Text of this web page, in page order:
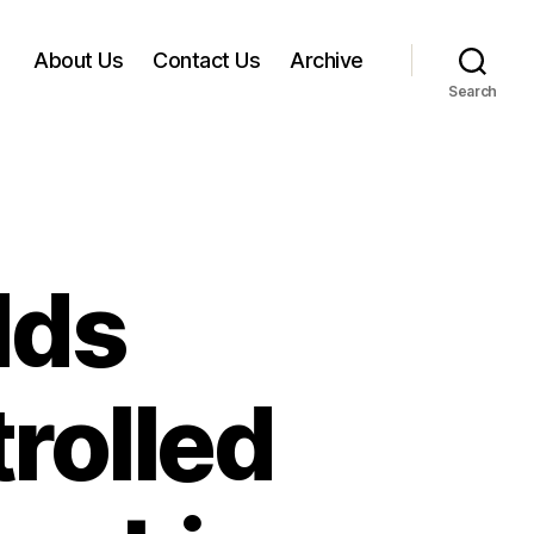
About Us Contact Us Archive
Search